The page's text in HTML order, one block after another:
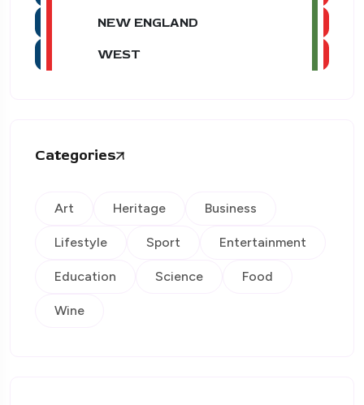
NEW ENGLAND
WEST
Categories
Art Heritage Business
Lifestyle Sport Entertainment
Education Science Food
Wine